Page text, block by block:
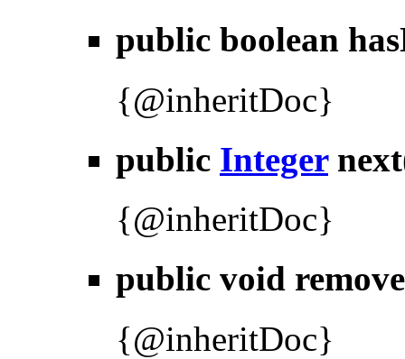
public boolean
{@inheritDoc}
public Integer next
{@inheritDoc}
public void remove
{@inheritDoc}